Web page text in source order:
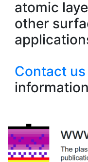
atomic
other
Contact us